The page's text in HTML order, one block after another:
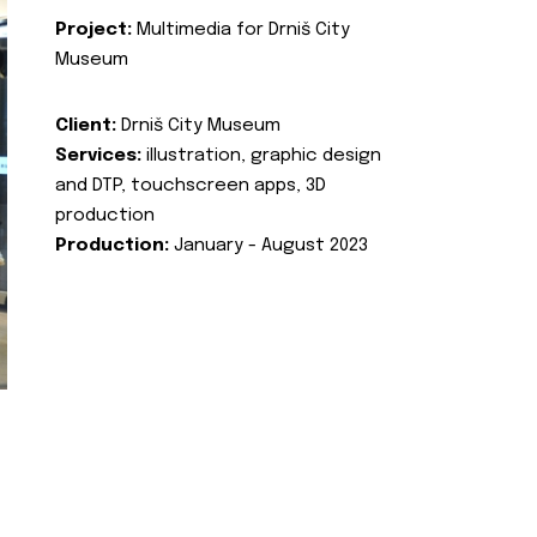
Project: Multimedia for Drniš City
Museum
Client: Drniš City Museum
Services: illustration, graphic design
and DTP, touchscreen apps, 3D
production
Production: January - August 2023